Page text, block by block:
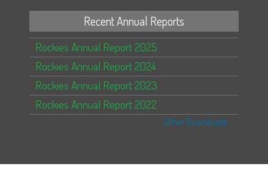
Recent Annual Reports
Rockies Annual Report 2025
Rockies Annual Report 2024
Rockies Annual Report 2023
Rockies Annual Report 2022
Other Downloads...